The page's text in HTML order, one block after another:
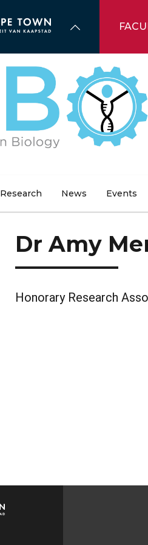
Research News Events
Dr Amy
Honorary Research